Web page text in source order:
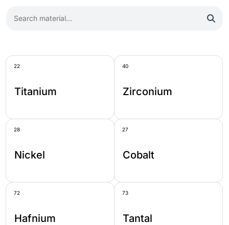
22
Titanium
40
Zirconium
28
Nickel
27
Cobalt
72
Hafnium
73
Tantal